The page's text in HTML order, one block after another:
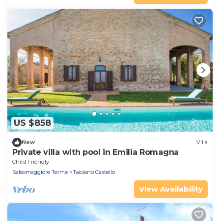
US $858
New Villa
Private villa with pool in Emilia Romagna
Child Friendly
Salsomaggiore Terme
Tabiano Castello
View Availability